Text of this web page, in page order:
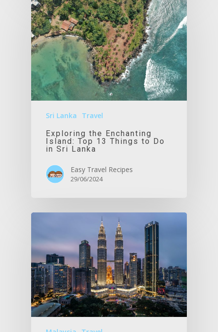
Sri Lanka
Travel
Exploring the Enchanting
Island: Top 13 Things to Do
in Sri Lanka
Easy Travel Recipes
29/06/2024